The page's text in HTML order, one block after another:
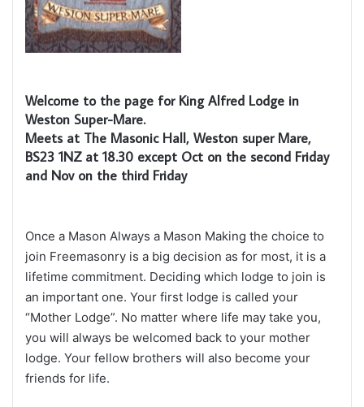
Welcome to the page for King Alfred Lodge in
Weston Super-Mare.
Meets at The Masonic Hall, Weston super Mare,
BS23 1NZ at 18.30 except Oct on the second Friday
and Nov on the third Friday
Once a Mason Always a Mason Making the choice to
join Freemasonry is a big decision as for most, it is a
lifetime commitment. Deciding which lodge to join is
an important one. Your first lodge is called your
“Mother Lodge”. No matter where life may take you,
you will always be welcomed back to your mother
lodge. Your fellow brothers will also become your
friends for life.